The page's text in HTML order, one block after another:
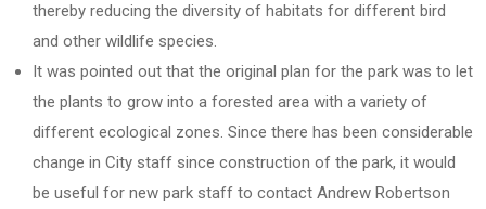
thereby reducing the diversity of habitats for different bird
and other wildlife species.
It was pointed out that the original plan for the park was to let
the plants to grow into a forested area with a variety of
different ecological zones. Since there has been considerable
change in City staff since construction of the park, it would
be useful for new park staff to contact Andrew Robertson